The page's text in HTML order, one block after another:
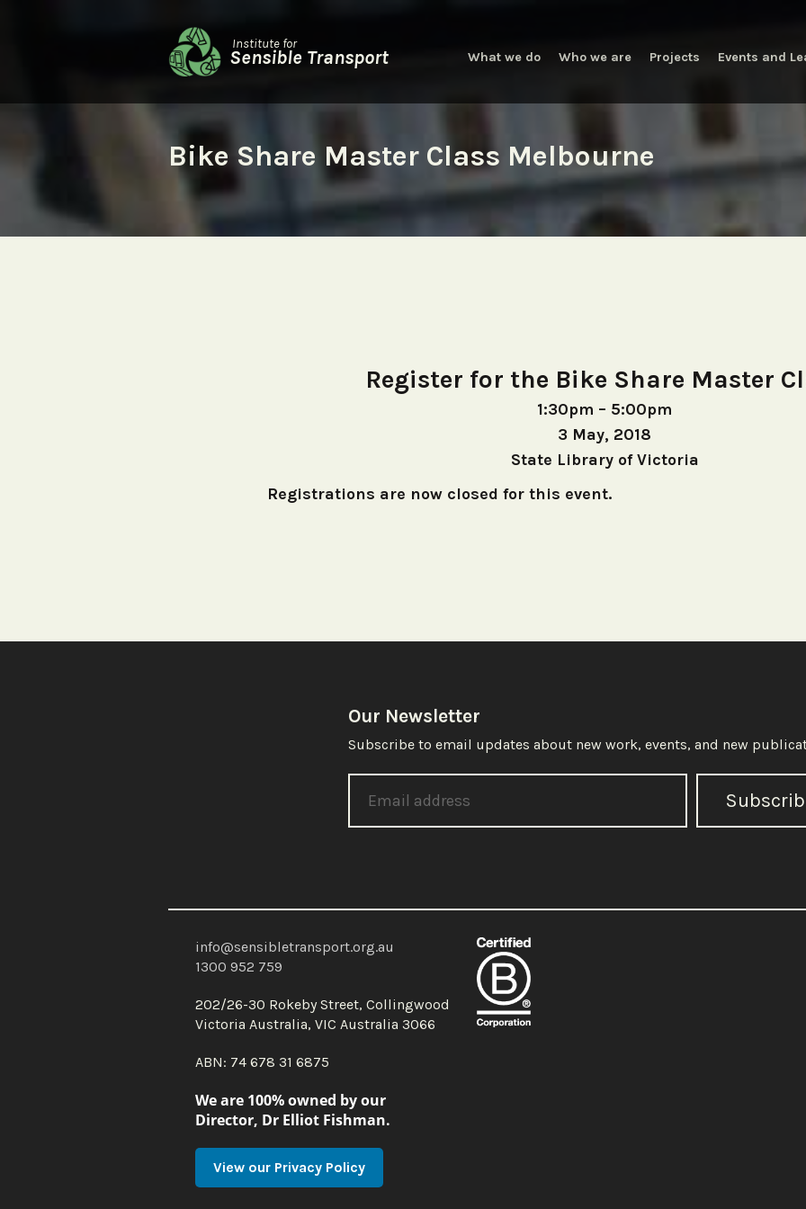
Institute for
Sensible Transport What we do Who we are Projects Events and
Bike Share Master Class Melbourne
Register for the Bike Share Master
1:30pm – 5:00pm
3 May, 2018
State Library of Victoria
Registrations are now closed for this event.
Our Newsletter
Subscribe to email updates about new work, events, and new
info@sensibletransport.org.au
1300 952 759
202/26-30 Rokeby Street, Collingwood
Victoria Australia, VIC Australia 3066
ABN: 74 678 31 6875
We are 100% owned by our
Director, Dr Elliot Fishman.
View our Privacy Policy